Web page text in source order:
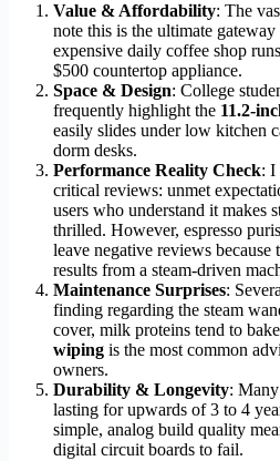
Value & Affordability: The
note this is the ultimate
expensive daily coffee shop
$500 countertop appliance.
Space & Design: College
frequently highlight the 11.2-
easily slides under low kitchen
dorm desks.
Performance Reality Check: I
critical reviews: unmet
users who understand it makes
thrilled. However, espresso
leave negative reviews
results from a steam-driven
Maintenance Surprises:
finding regarding the steam
cover, milk proteins tend to
wiping is the most common
owners.
Durability & Longevity:
lasting for upwards of 3 to 4
simple, analog build quality
digital circuit boards to fail.